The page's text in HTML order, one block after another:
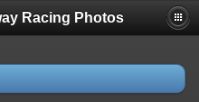
Racing Photos